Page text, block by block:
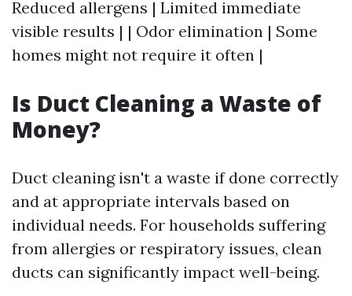
Reduced allergens | Limited immediate
visible results | | Odor elimination | Some
homes might not require it often |
Is Duct Cleaning a Waste of
Money?
Duct cleaning isn't a waste if done correctly
and at appropriate intervals based on
individual needs. For households suffering
from allergies or respiratory issues, clean
ducts can significantly impact well-being.